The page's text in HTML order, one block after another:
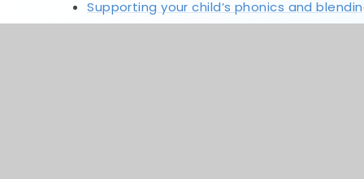
Supporting your child’s phonics and